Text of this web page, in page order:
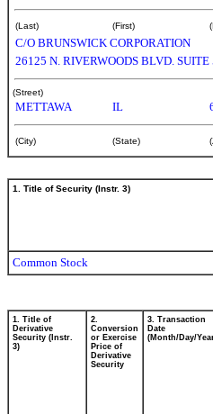
(Last) (First)
C/O BRUNSWICK CORPORATION
26125 N. RIVERWOODS BLVD. SUITE
(Street)
METTAWA IL
(City) (State)
1. Title of Security (Instr. 3)
Common Stock
1. Title of
Derivative
Security (Instr.
3)
2.
Conversion
or Exercise
Price of
Derivative
Security
3. Transaction
Date
(Month/Day/